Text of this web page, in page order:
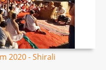
2020 - Shirali